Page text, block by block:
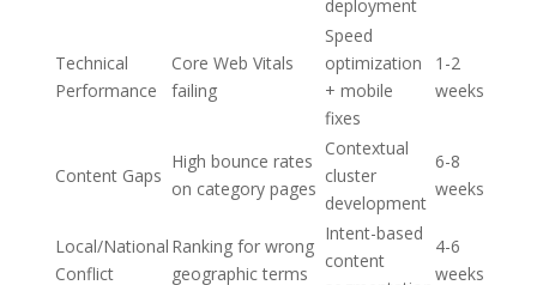
deployment
Technical
Performance
Core Web Vitals
failing
Speed
optimization
+ mobile
fixes
1-2
weeks
Content Gaps
High bounce rates
on category pages
Contextual
cluster
development
6-8
weeks
Local/National
Conflict
Ranking for wrong
geographic terms
Intent-based
content
4-6
weeks